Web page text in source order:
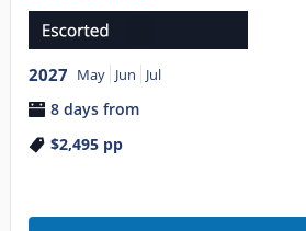
2027 May Jun Jul
8 days from
$2,495pp